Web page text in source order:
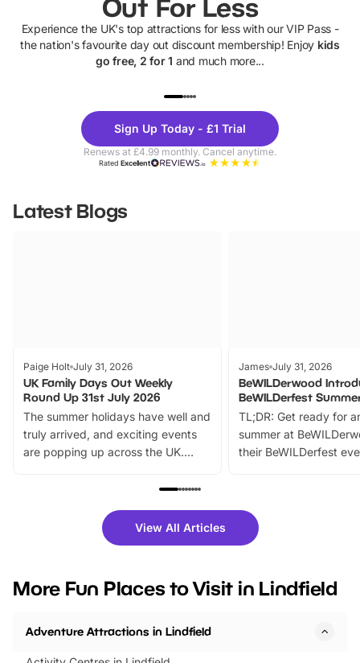
Out For Less
Experience the UK's top attractions for less with our VIP Pass -
the nation's favourite day out discount membership! Enjoy kids
go free, 2 for 1 and much more...
Theme
Parks
Sign Up Today - £1 Trial
Renews at £4.99 monthly. Cancel anytime.
RatedExcellent
Latest Blogs
Paige Holt July 31, 2026
UK Family Days Out Weekly
Round Up 31st July 2026
The summer holidays have well and
truly arrived, and exciting events
are popping up across the UK.
family festivals to themed trails, live
there is plenty to enjoy. Whether
you’re planning a big day out or
events to…
James July 31, 2026
BeWILDerwood
BeWILDerfest
TL;DR: Get ready for
summer at
their BeWILDerfest
fantastic 25%
tickets for a limited
BeWILDerwood is
View All Articles
More Fun Places to Visit in Lindfield
Adventure Attractions in Lindfield